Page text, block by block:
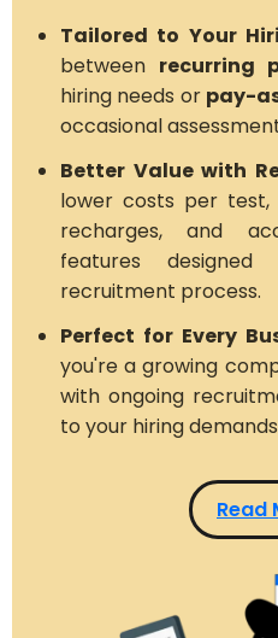
Tailored to Your
between recurring
hiring needs or pay-
occasional
Better Value with
lower costs per
recharges, and
features
recruitment process.
Perfect for Every
you're a growing
with ongoing
to your hiring
Read